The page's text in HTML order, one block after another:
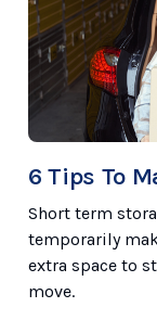
6 Tips To
Short term
temporarily
extra space to
move.